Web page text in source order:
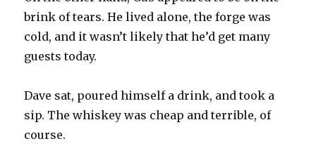
brink of tears. He lived alone, the forge was
cold, and it wasn’t likely that he’d get many
guests today.
Dave sat, poured himself a drink, and took a
sip. The whiskey was cheap and terrible, of
course.